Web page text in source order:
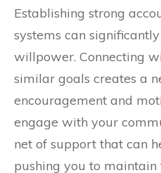
Establishing strong
systems can
willpower. Connecting
similar goals creates a
encouragement and
engage with your
net of support that can
pushing you to maintain